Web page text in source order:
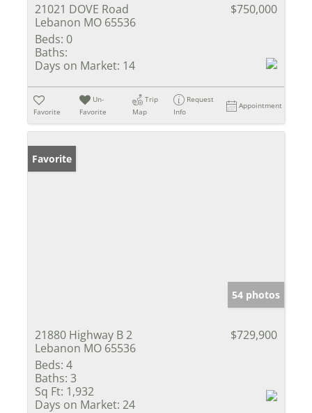
21021 DOVE Road
Lebanon MO 65536
$750,000
Beds: 0
Baths:
Days on Market: 14
Favorite
Un-
Favorite
Trip
Map
Request
Info
Appointment
Favorite
54 photos
21880 Highway B 2
Lebanon MO 65536
$729,900
Beds: 4
Baths: 3
Sq Ft: 1,932
Days on Market: 24